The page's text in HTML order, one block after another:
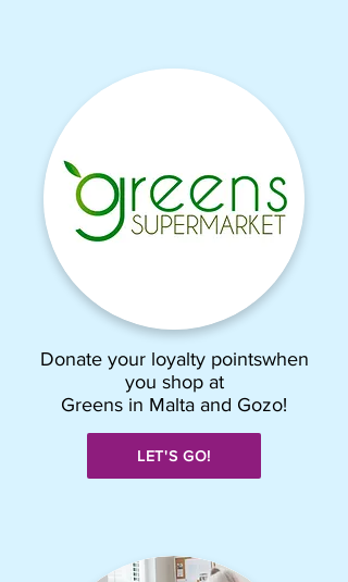
Donate your loyalty pointswhen
you shop at
Greens in Malta and Gozo!
LET'S GO!